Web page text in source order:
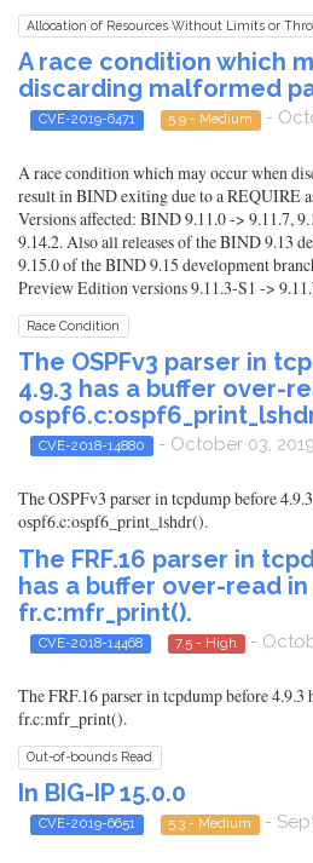
Allocation of Resources Without Limits or
A race condition which
discarding malformed
CVE-2019-6471 5.9 - Medium -
A race condition which may occur when
result in BIND exiting due to a REQUIRE
Versions affected: BIND 9.11.0 -> 9.11.7,
9.14.2. Also all releases of the BIND 9.13
9.15.0 of the BIND 9.15 development
Preview Edition versions 9.11.3-S1 ->
Race Condition
The OSPFv3 parser in
4.9.3 has a buffer over-
CVE-2018-14880 - October 03,
The OSPFv3 parser in tcpdump before
ospf6.c:ospf6_print_lshdr().
The FRF.16 parser in
has a buffer over-read
fr.c:mfr_print().
CVE-2018-14468 7.5 - High -
The FRF.16 parser in tcpdump before
fr.c:mfr_print().
Out-of-bounds Read
In BIG-IP 15.0.0
CVE-2019-6651 5.3 - Medium -